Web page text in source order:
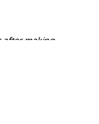
after making